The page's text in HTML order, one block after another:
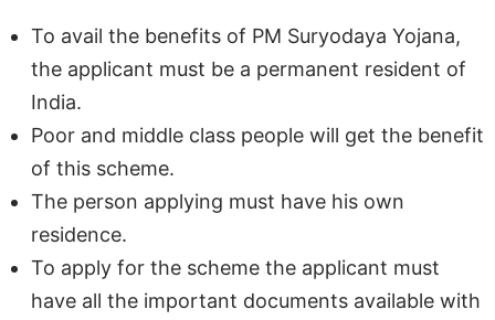
To avail the benefits of PM Suryodaya Yojana,
the applicant must be a permanent resident of
India.
Poor and middle class people will get the benefit
of this scheme.
The person applying must have his own
residence.
To apply for the scheme the applicant must
have all the important documents available with